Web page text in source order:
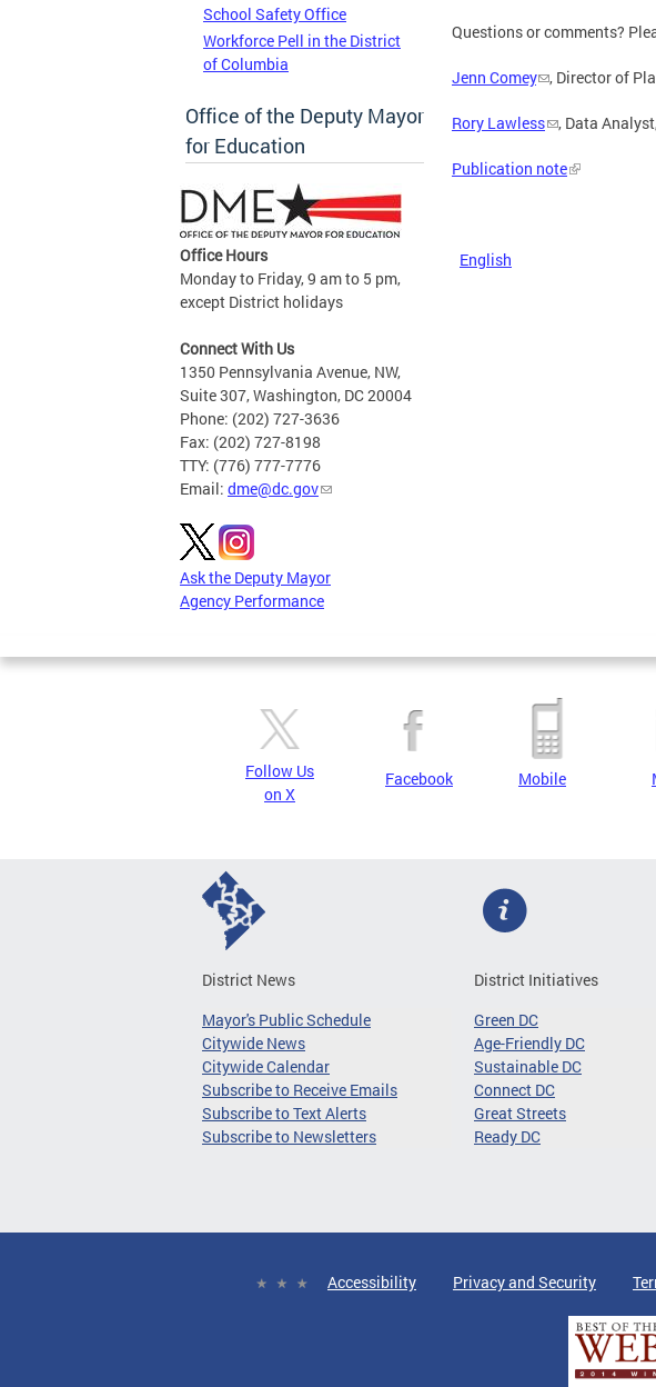
School Safety Office
Workforce Pell in the District
of Columbia
Office of the Deputy Mayor
for Education
Office Hours
Monday to Friday, 9 am to 5 pm,
except District holidays
Connect With Us
1350 Pennsylvania Avenue, NW,
Suite 307, Washington, DC 20004
Phone: (202) 727-3636
Fax: (202) 727-8198
TTY: (776) 777-7776
Email: dme@dc.gov
Ask the Deputy Mayor
Agency Performance
Questions or comments?
Jenn Comey , Director of
Rory Lawless , Data
Publication note
English
Follow Us
on X
Facebook Mobile
District News
Mayor's Public Schedule
Citywide News
Citywide Calendar
Subscribe to Receive Emails
Subscribe to Text Alerts
Subscribe to Newsletters
District Initiatives
Green DC
Age-Friendly DC
Sustainable DC
Connect DC
Great Streets
Ready DC
Accessibility Privacy and Security